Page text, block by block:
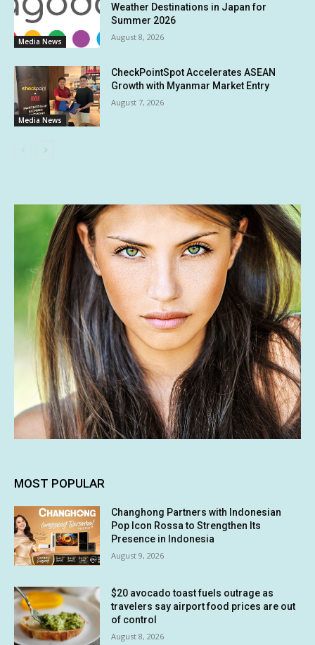
Media News
Weather Destinations in Japan for
Summer 2026
August 8, 2026
Media News
CheckPointSpot Accelerates ASEAN
Growth with Myanmar Market Entry
August 7, 2026
MOST POPULAR
Changhong Partners with Indonesian
Pop Icon Rossa to Strengthen Its
Presence in Indonesia
August 9, 2026
$20 avocado toast fuels outrage as
travelers say airport food prices are out
of control
August 8, 2026